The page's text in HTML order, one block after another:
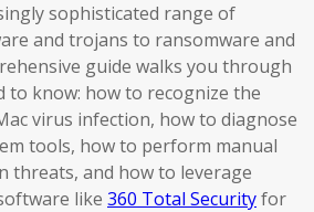
sophisticated range of
and trojans to ransomware and
guide walks you through
to know: how to recognize the
virus infection, how to diagnose
tools, how to perform manual
threats, and how to leverage
like 360 Total Securityfor